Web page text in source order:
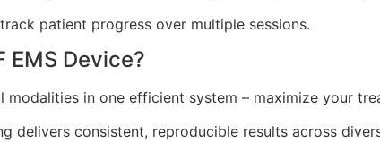
patient progress over multiple sessions.
EMS Device?
modalities in one efficient system – maximize your
delivers consistent, reproducible results across